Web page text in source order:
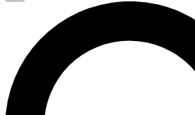
JOIN FREE
LIVE SCIENCE PRO
Unlimited access to our exclusive
interviews, all ad-free